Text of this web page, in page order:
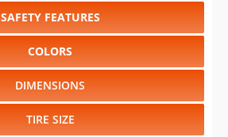
SAFETY FEATURES
COLORS
DIMENSIONS
TIRE SIZE